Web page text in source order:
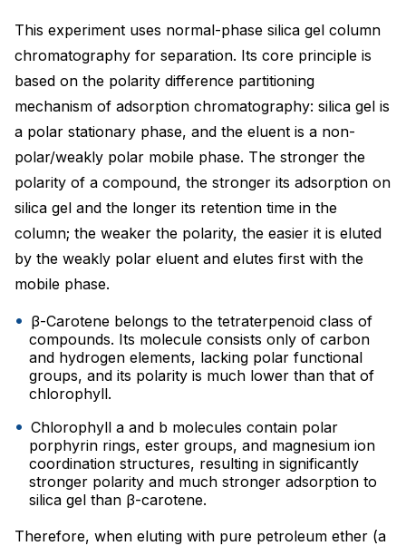
This experiment uses normal-phase silica gel column
chromatography for separation. Its core principle is
based on the polarity difference partitioning
mechanism of adsorption chromatography: silica gel is
a polar stationary phase, and the eluent is a non-
polar/weakly polar mobile phase. The stronger the
polarity of a compound, the stronger its adsorption on
silica gel and the longer its retention time in the
column; the weaker the polarity, the easier it is eluted
by the weakly polar eluent and elutes first with the
mobile phase.
β-Carotene belongs to the tetraterpenoid class of
compounds. Its molecule consists only of carbon
and hydrogen elements, lacking polar functional
groups, and its polarity is much lower than that of
chlorophyll.
Chlorophyll a and b molecules contain polar
porphyrin rings, ester groups, and magnesium ion
coordination structures, resulting in significantly
stronger polarity and much stronger adsorption to
silica gel than β-carotene.
Therefore, when eluting with pure petroleum ether (a